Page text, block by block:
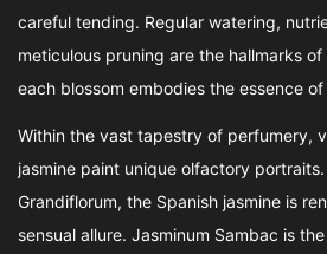
careful tending. Regular watering,
meticulous pruning are the hallmarks
each blossom embodies the essence
Within the vast tapestry of perfumery,
jasmine paint unique olfactory
Grandiflorum, the Spanish jasmine is
sensual allure. Jasminum Sambac is